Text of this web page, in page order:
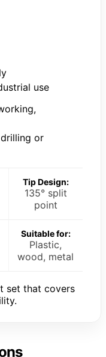
use
or
Tip Design:
135° split
point
Suitable for:
Plastic,
wood, metal
set that covers